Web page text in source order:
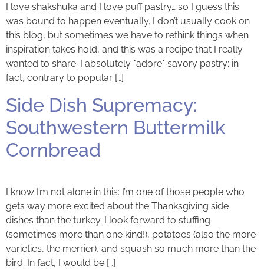
I love shakshuka and I love puff pastry… so I guess this
was bound to happen eventually. I don’t usually cook on
this blog, but sometimes we have to rethink things when
inspiration takes hold, and this was a recipe that I really
wanted to share. I absolutely *adore* savory pastry; in
fact, contrary to popular […]
Side Dish Supremacy:
Southwestern Buttermilk
Cornbread
I know I’m not alone in this: I’m one of those people who
gets way more excited about the Thanksgiving side
dishes than the turkey. I look forward to stuffing
(sometimes more than one kind!), potatoes (also the more
varieties, the merrier), and squash so much more than the
bird. In fact, I would be […]